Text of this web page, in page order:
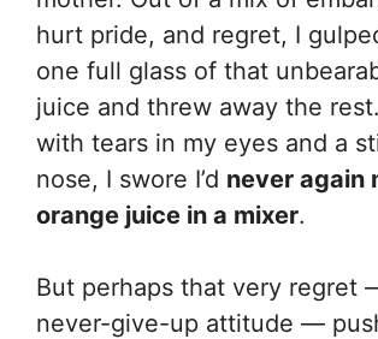
hurt pride, and regret, I
one full glass of that
juice and threw away the
with tears in my eyes and a
nose, I swore I’d never again
orange juice in a mixer.
But perhaps that very regret
never-give-up attitude —